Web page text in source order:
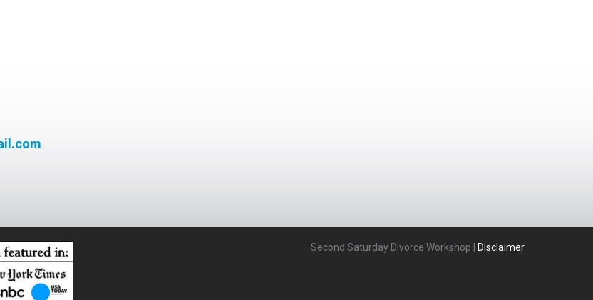
Second Saturday Divorce Workshop | Disclaimer